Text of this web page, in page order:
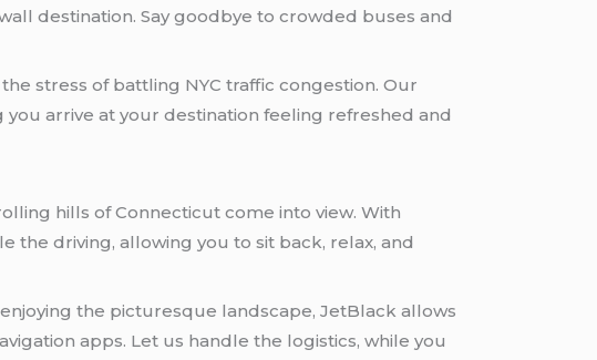
destination. Say goodbye to crowded buses and
stress of battling NYC traffic congestion. Our
arrive at your destination feeling refreshed and
hills of Connecticut come into view. With
the driving, allowing you to sit back, relax, and
the picturesque landscape, JetBlack allows
apps. Let us handle the logistics, while you